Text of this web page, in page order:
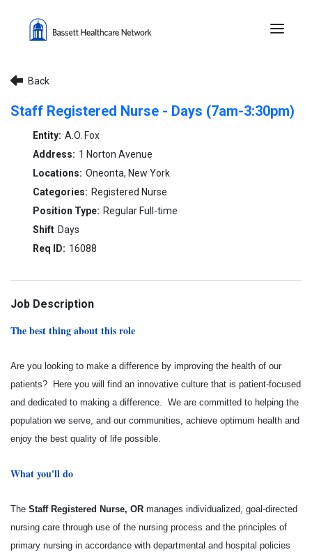
Menu
Back
Staff Registered Nurse - Days (7am-3:30pm)
A.O. Fox
1 Norton Avenue
Oneonta, New York
Registered Nurse
Regular Full-time
Days
16088
Job Description
The best thing about this role
Are you looking to make a difference by improving the health of our
patients? Here you will find an innovative culture that is patient-focused
and dedicated to making a difference. We are committed to helping the
population we serve, and our communities, achieve optimum health and
enjoy the best quality of life possible.
What you'll do
The Staff Registered Nurse, OR manages individualized, goal-directed
nursing care through use of the nursing process and the principles of
primary nursing in accordance with departmental and hospital policies